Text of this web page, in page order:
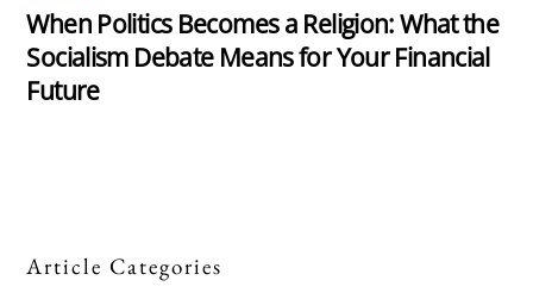
When Politics Becomes a Religion: What the
Socialism Debate Means for Your Financial
Future
Article Categories